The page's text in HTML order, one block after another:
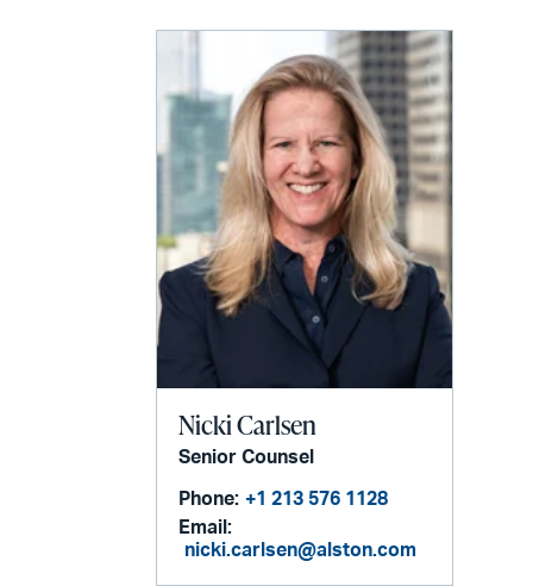
Nicki Carlsen
Senior Counsel
Phone: +1 213 576 1128
Email:
nicki.carlsen@alston.com